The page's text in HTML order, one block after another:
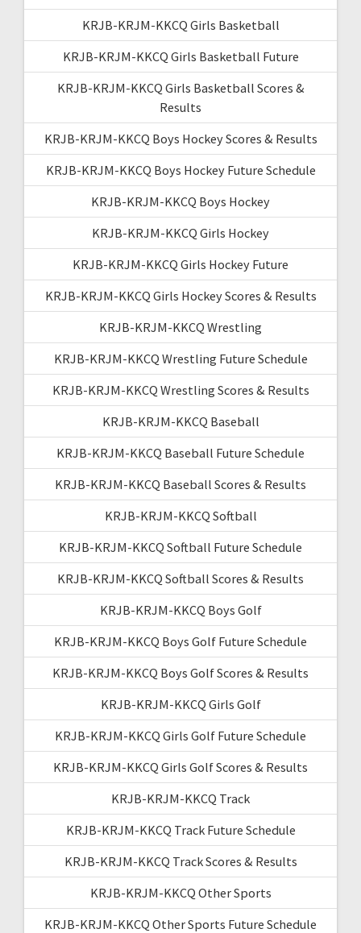
KRJB-KRJM-KKCQ Girls Basketball
KRJB-KRJM-KKCQ Girls Basketball Future
KRJB-KRJM-KKCQ Girls Basketball Scores &
Results
KRJB-KRJM-KKCQ Boys Hockey Scores & Results
KRJB-KRJM-KKCQ Boys Hockey Future Schedule
KRJB-KRJM-KKCQ Boys Hockey
KRJB-KRJM-KKCQ Girls Hockey
KRJB-KRJM-KKCQ Girls Hockey Future
KRJB-KRJM-KKCQ Girls Hockey Scores & Results
KRJB-KRJM-KKCQ Wrestling
KRJB-KRJM-KKCQ Wrestling Future Schedule
KRJB-KRJM-KKCQ Wrestling Scores & Results
KRJB-KRJM-KKCQ Baseball
KRJB-KRJM-KKCQ Baseball Future Schedule
KRJB-KRJM-KKCQ Baseball Scores & Results
KRJB-KRJM-KKCQ Softball
KRJB-KRJM-KKCQ Softball Future Schedule
KRJB-KRJM-KKCQ Softball Scores & Results
KRJB-KRJM-KKCQ Boys Golf
KRJB-KRJM-KKCQ Boys Golf Future Schedule
KRJB-KRJM-KKCQ Boys Golf Scores & Results
KRJB-KRJM-KKCQ Girls Golf
KRJB-KRJM-KKCQ Girls Golf Future Schedule
KRJB-KRJM-KKCQ Girls Golf Scores & Results
KRJB-KRJM-KKCQ Track
KRJB-KRJM-KKCQ Track Future Schedule
KRJB-KRJM-KKCQ Track Scores & Results
KRJB-KRJM-KKCQ Other Sports
KRJB-KRJM-KKCQ Other Sports Future Schedule